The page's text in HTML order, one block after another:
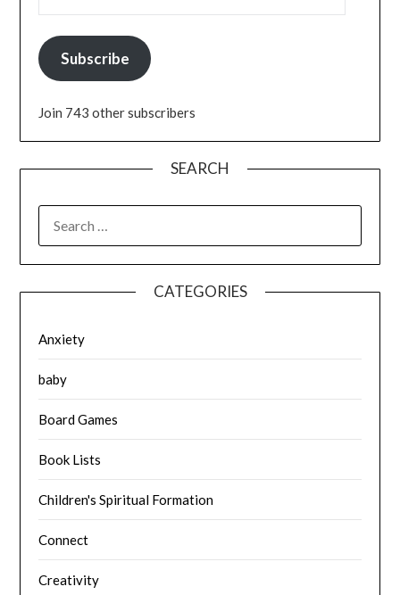
Subscribe
Join 743 other subscribers
SEARCH
FOR:
CATEGORIES
Anxiety
baby
Board Games
Book Lists
Children's Spiritual Formation
Connect
Creativity